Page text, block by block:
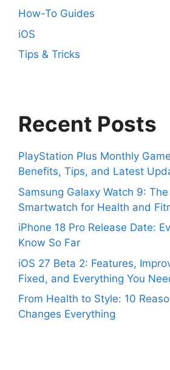
How-To Guides
iOS
Tips & Tricks
Recent Posts
PlayStation Plus Monthly
Benefits, Tips, and Latest
Samsung Galaxy Watch 9:
Smartwatch for Health and
iPhone 18 Pro Release Date:
Know So Far
iOS 27 Beta 2: Features,
Fixed, and Everything You
From Health to Style: 10
Changes Everything